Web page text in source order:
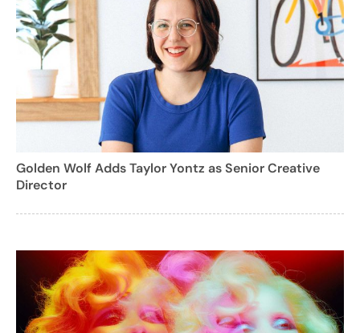
Golden Wolf Adds Taylor Yontz as Senior Creative
Director